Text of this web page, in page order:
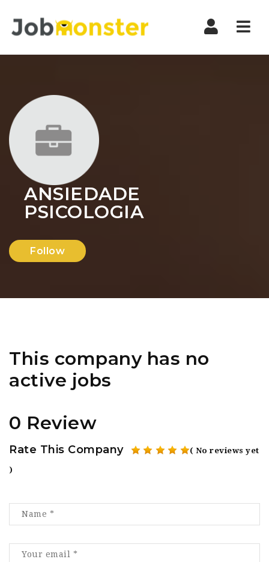
ANSIEDADE
PSICOLOGIA
Follow
This company has no
active jobs
0 Review
Rate This Company ( No reviews yet
)